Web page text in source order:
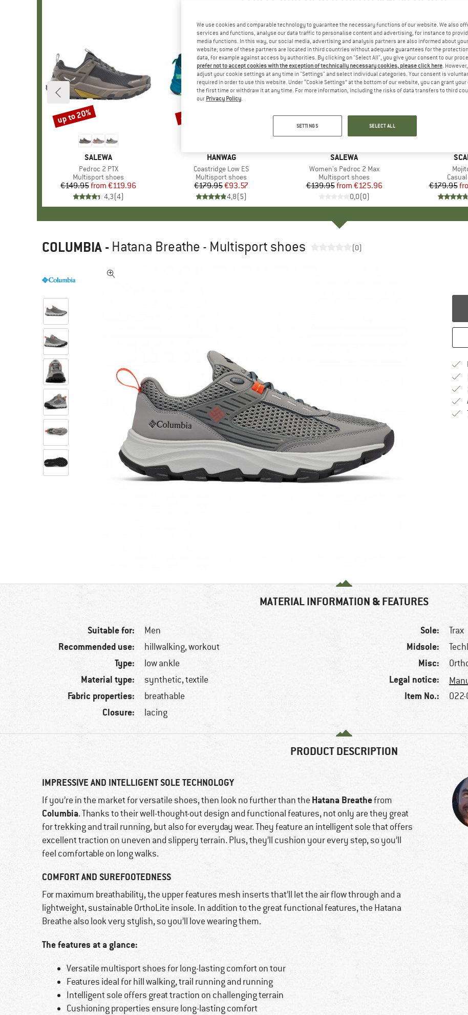
BRAND
SALEWA
Item(s)
Pedroc 2 PTX
Product group
Multisport shoes
Price
€149.95 Reduced Price
from €119.96
4,3(4)
Discount
up to 20%
BRAND
HANWAG
Item(s)
Coastridge Low ES
Product group
Multisport shoes
Price
€179.95Reduced Price
€93.57
4,8(5)
Discount
48%
BRAND
SALEWA
Item(s)
Women's Pedroc 2 Max
Product group
Multisport shoes
Price
€139.95 Reduced Price
from €125.96
0,0(0)
Discount
up to 10%
€179.95
COLUMBIA - Hatana Breathe - Multisport shoes (0)
MATERIAL INFORMATION & FEATURES
Suitable for: Men
Recommended use: hillwalking, workout
Type: low ankle
Material type: synthetic, textile
Fabric properties: breathable
Closure: lacing
Sole: Trax
Midsole:
Misc:
Legal notice:
Item No.:
PRODUCT DESCRIPTION
IMPRESSIVE AND INTELLIGENT SOLE TECHNOLOGY
If you’re in the market for versatile shoes, then look no further than the Hatana Breathefrom
Columbia. Thanks to their well-thought-out design and functional features, not only are they great
for trekking and trail running, but also for everyday wear. They feature an intelligent sole that offers
excellent traction on uneven and slippery terrain. Plus, they’ll cushion your every step, so you’ll
feel comfortable on long walks.
COMFORT AND SUREFOOTEDNESS
For maximum breathability, the upper features mesh inserts that’ll let the air flow through and a
lightweight, sustainable OrthoLite insole. In addition to the great functional features, the Hatana
Breathe also look very stylish, so you’ll love wearing them.
The features at a glance:
Versatile multisport shoes for long-lasting comfort on tour
Features ideal for hill walking, trail running and running
Intelligent sole offers great traction on challenging terrain
Cushioning properties ensure long-lasting comfort
We use cookies and comparable technology to guarantee the necessary functions of our website. We also
services and functions, analyse our data traffic to personalise content and advertising, for instance to
media functions. In this way, our social media, advertising and analysis partners are also informed about
website; some of these partners are located in third countries without adequate guarantees for the
data, for example against access by authorities. By clicking on "Select All", you give your consent to our
prefer not to accept cookies with the exception of technically necessary cookies, please click here.
adjust your cookie settings at any time in "Settings" and select individual categories. Your consent is
required in order to use this website. Under “Cookie Settings” at the bottom of our website, you can grant
the first time or withdraw it at any time. For more information, including the risks of data transfers to third
our Privacy Policy.
SETTINGS SELECT ALL